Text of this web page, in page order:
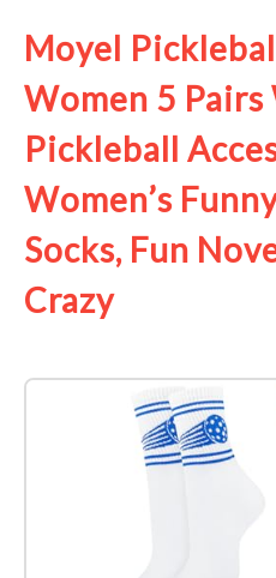
Moyel
Women 5 Pairs
Pickleball
Women’s
Socks, Fun
Crazy